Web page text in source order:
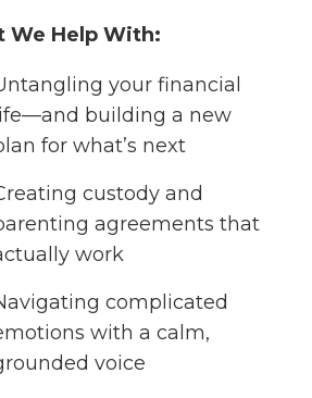
We Help With:
your financial
building a new
for what’s next
custody and
agreements that
work
complicated
with a calm,
voice